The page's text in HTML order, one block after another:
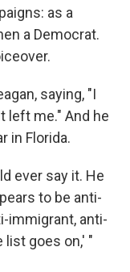
as a
a Democrat.
saying, "I
left me." And he
in Florida.
ever say it. He
to be anti-
immigrant, anti-
goes on,' "